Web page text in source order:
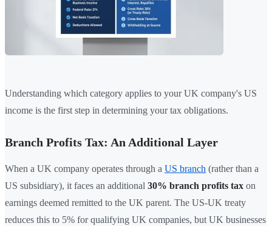
Understanding which category applies to your UK company's US
income is the first step in determining your tax obligations.
Branch Profits Tax: An Additional Layer
When a UK company operates through a US branch (rather than a
US subsidiary), it faces an additional 30% branch profits tax on
earnings deemed remitted to the UK parent. The US-UK treaty
reduces this to 5% for qualifying UK companies, but UK businesses